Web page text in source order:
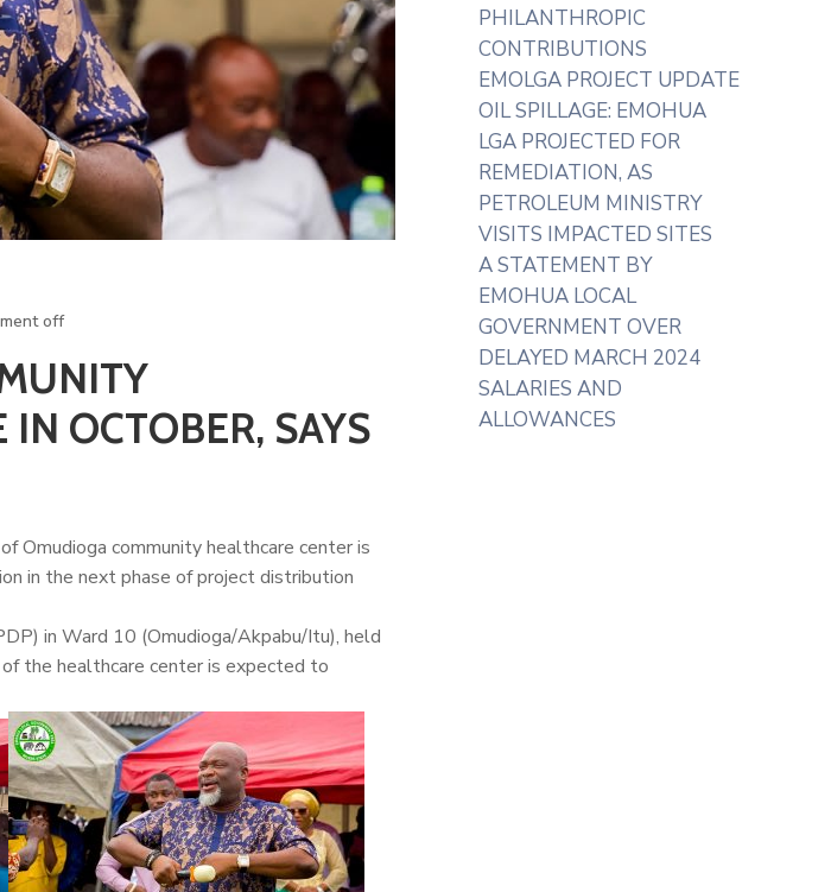
off
OCTOBER, SAYS
Omudioga community healthcare center is
in the next phase of project distribution
in Ward 10 (Omudioga/Akpabu/Itu), held
the healthcare center is expected to
PHILANTHROPIC
CONTRIBUTIONS
EMOLGA PROJECT UPDATE
OIL SPILLAGE: EMOHUA
LGA PROJECTED FOR
REMEDIATION, AS
PETROLEUM MINISTRY
VISITS IMPACTED SITES
A STATEMENT BY
EMOHUA LOCAL
GOVERNMENT OVER
DELAYED MARCH 2024
SALARIES AND
ALLOWANCES